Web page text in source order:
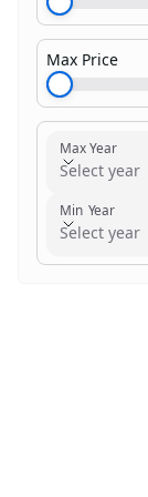
Max Price
$1,000.00
Max Year
Select year
Min Year
Select year